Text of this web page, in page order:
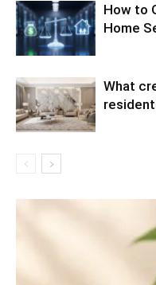
How to
Home
What